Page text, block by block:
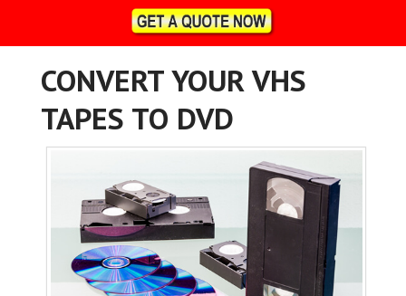
CONVERT YOUR VHS
TAPES TO DVD